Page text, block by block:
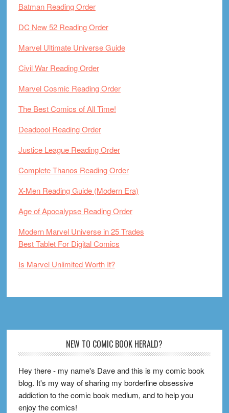
Batman Reading Order
DC New 52 Reading Order
Marvel Ultimate Universe Guide
Civil War Reading Order
Marvel Cosmic Reading Order
The Best Comics of All Time!
Deadpool Reading Order
Justice League Reading Order
Complete Thanos Reading Order
X-Men Reading Guide (Modern Era)
Age of Apocalypse Reading Order
Modern Marvel Universe in 25 Trades
Best Tablet For Digital Comics
Is Marvel Unlimited Worth It?
NEW TO COMIC BOOK HERALD?
Hey there - my name's Dave and this is my comic book
blog. It's my way of sharing my borderline obsessive
addiction to the comic book medium, and to help you
enjoy the comics!